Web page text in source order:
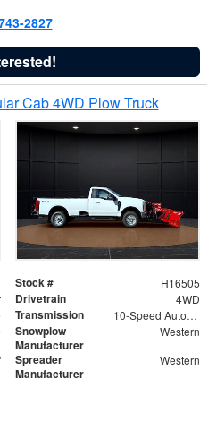
2827
Cab 4WD Plow Truck
Stock # H16505
Drivetrain 4WD
Transmission 10-Speed Automatic
Snowplow
Manufacturer
Western
Spreader
Manufacturer
Western